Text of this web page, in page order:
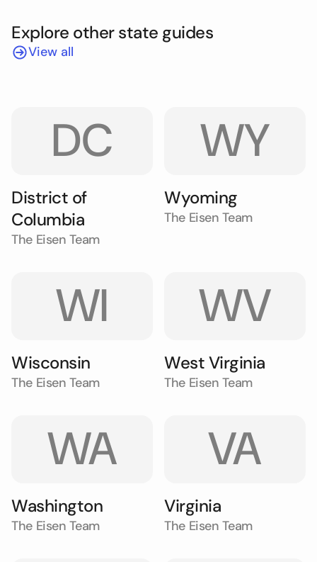
Explore other state guides
View all
DC
District of
Columbia
The Eisen Team
WY
Wyoming
The Eisen Team
WI
Wisconsin
The Eisen Team
WV
West Virginia
The Eisen Team
WA
Washington
The Eisen Team
VA
Virginia
The Eisen Team